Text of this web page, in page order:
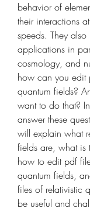
behavior of
their interactions
speeds. They
applications in
cosmology, and
how can you edit
quantum fields?
want to do that?
answer these
will explain what
fields are, what is
how to edit pdf
quantum fields,
files of relativistic
be useful and